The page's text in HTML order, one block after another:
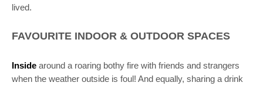
lived.
FAVOURITE INDOOR & OUTDOOR SPACES
Inside around a roaring bothy fire with friends and strangers
when the weather outside is foul! And equally, sharing a drink